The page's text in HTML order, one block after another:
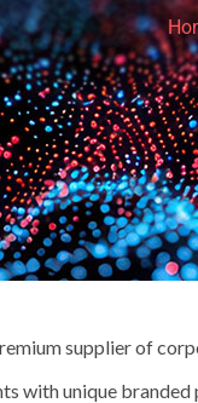
supplier of
with unique